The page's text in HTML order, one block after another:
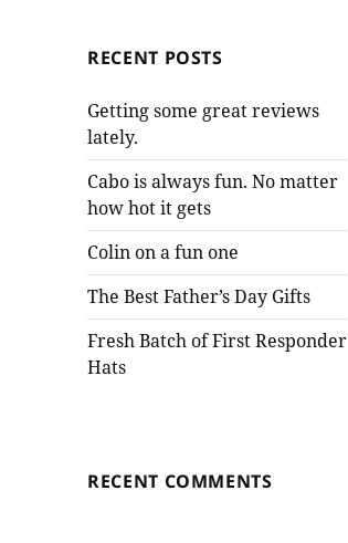
RECENT POSTS
Getting some great reviews
lately.
Cabo is always fun. No matter
how hot it gets
Colin on a fun one
The Best Father’s Day Gifts
Fresh Batch of First Responder
Hats
RECENT COMMENTS